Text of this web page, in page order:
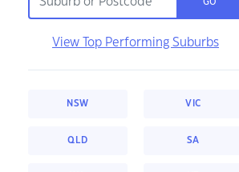
GO
View Top Performing Suburbs
NSW VIC
QLD SA